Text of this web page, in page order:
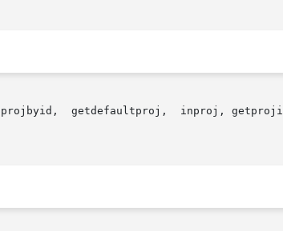
getdefaultproj,  inproj,